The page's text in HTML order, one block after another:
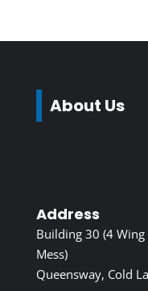
About Us
Address
Building 30 (4 Wing
Mess)
Queensway, Cold